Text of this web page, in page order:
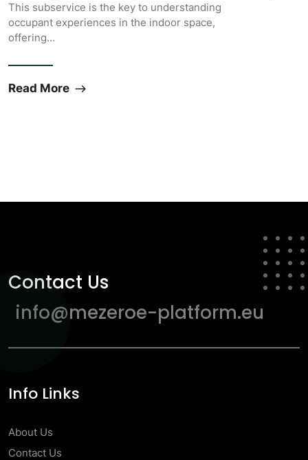
This subservice is the key to understanding
occupant experiences in the indoor space,
offering…
Read More
Contact Us
info@mezeroe-platform.eu
Info Links
About Us
Contact Us